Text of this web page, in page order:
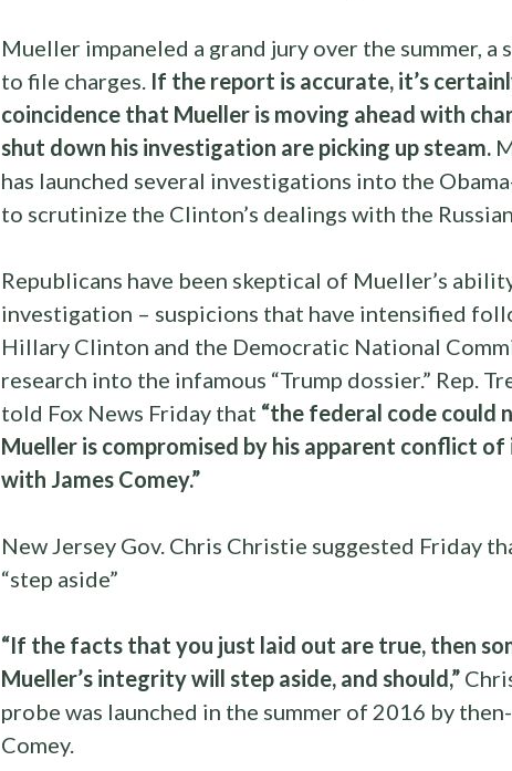
Mueller impaneled a grand jury over the summer, a
to file charges. If the report is accurate, it’s
coincidence that Mueller is moving ahead with
shut down his investigation are picking up steam.
has launched several investigations into the
to scrutinize the Clinton’s dealings with the
Republicans have been skeptical of Mueller’s
investigation – suspicions that have intensified
Hillary Clinton and the Democratic National
research into the infamous “Trump dossier.” Rep.
told Fox News Friday that “the federal code could
Mueller is compromised by his apparent conflict
with James Comey.”
New Jersey Gov. Chris Christie suggested Friday
“step aside”
“If the facts that you just laid out are true, then
Mueller’s integrity will step aside, and should,”
probe was launched in the summer of 2016 by
Comey.